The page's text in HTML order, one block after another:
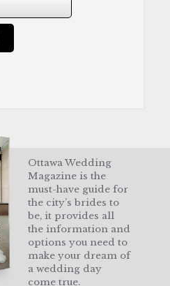
Ottawa Wedding
Magazine is the
must-have guide for
the city’s brides to
be, it provides all
the information and
options you need to
make your dream of
a wedding day
come true.